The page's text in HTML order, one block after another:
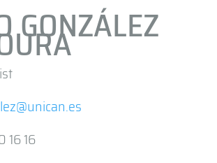
GONZÁLEZ
16 16